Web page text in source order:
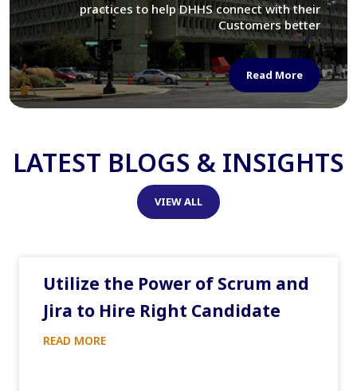
We assisted LOC department in modernizing
their Virtual Card Catalog system
Read More
LATEST BLOGS & INSIGHTS
VIEW ALL
Utilize the Power of Scrum and
Jira to Hire Right Candidate
READ MORE